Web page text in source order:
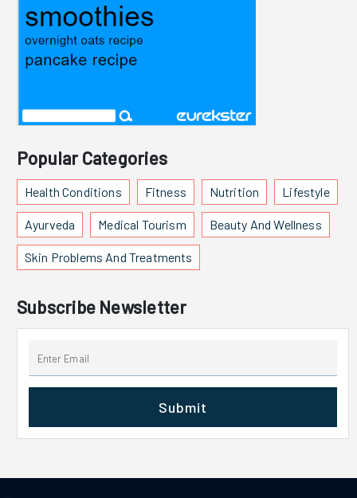
Popular Categories
Health Conditions Fitness Nutrition Lifestyle
Ayurveda Medical Tourism Beauty And Wellness
Skin Problems And Treatments
Subscribe Newsletter
Submit